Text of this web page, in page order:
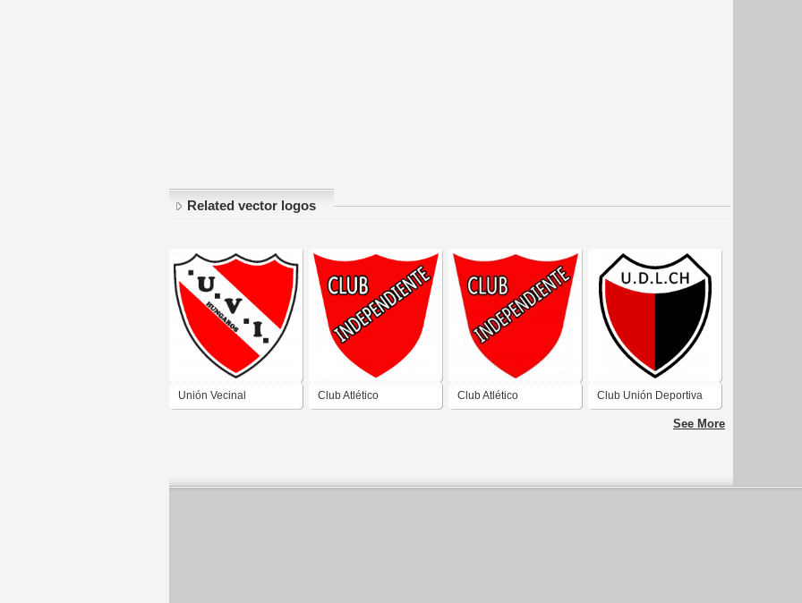
Related vector logos
Unión Vecinal Club Atlético Club Atlético Club Unión Deportiva
La Chimbera de SanSee More